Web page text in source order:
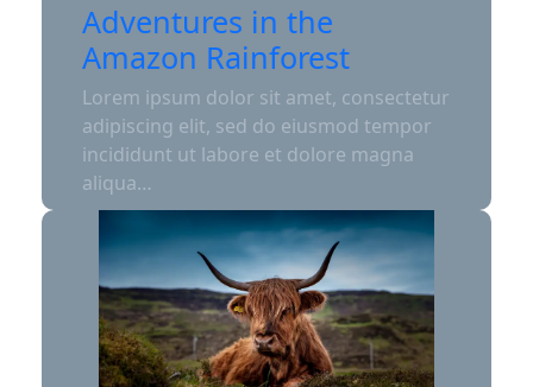
Adventures in the
Amazon Rainforest
Lorem ipsum dolor sit amet, consectetur
adipiscing elit, sed do eiusmod tempor
incididunt ut labore et dolore magna
aliqua…